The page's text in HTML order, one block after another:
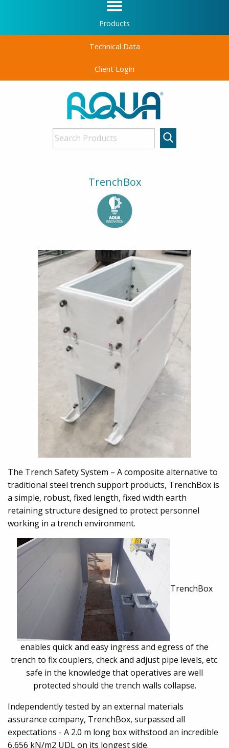
Products
Technical Data
Client Login
TrenchBox
The Trench Safety System – A composite alternative to
traditional steel trench support products, TrenchBox is
a simple, robust, fixed length, fixed width earth
retaining structure designed to protect personnel
working in a trench environment.
TrenchBox
enables quick and easy ingress and egress of the
trench to fix couplers, check and adjust pipe levels, etc.
safe in the knowledge that operatives are well
protected should the trench walls collapse.
Independently tested by an external materials
assurance company, TrenchBox, surpassed all
expectations - A 2.0 m long box withstood an incredible
6,656 kN/m2 UDL on its longest side.